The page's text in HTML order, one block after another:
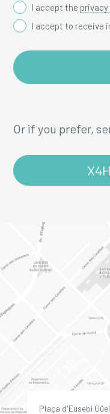
I accept the
I accept to receive
Or if you prefer,
Plaça d'Eusebi